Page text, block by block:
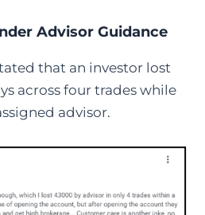
Advisor Guidance
that an investor lost
across four trades while
advisor.